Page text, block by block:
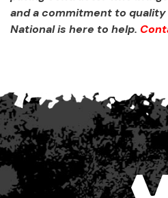
and a commitment to quality
National is here to help.